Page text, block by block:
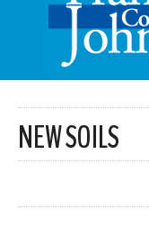
NEW SOILS